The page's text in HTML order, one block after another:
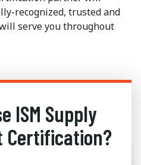
recognized, trusted and
serve you throughout
ISM Supply
Certification?